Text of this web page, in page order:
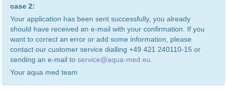
case 2:
Your application has been sent successfully, you already
should have received an e-mail with your confirmation. If you
want to correct an error or add some information, please
contact our customer service dialling +49 421 240110-15 or
sending an e-mail to service@aqua-med.eu.
Your aqua med team